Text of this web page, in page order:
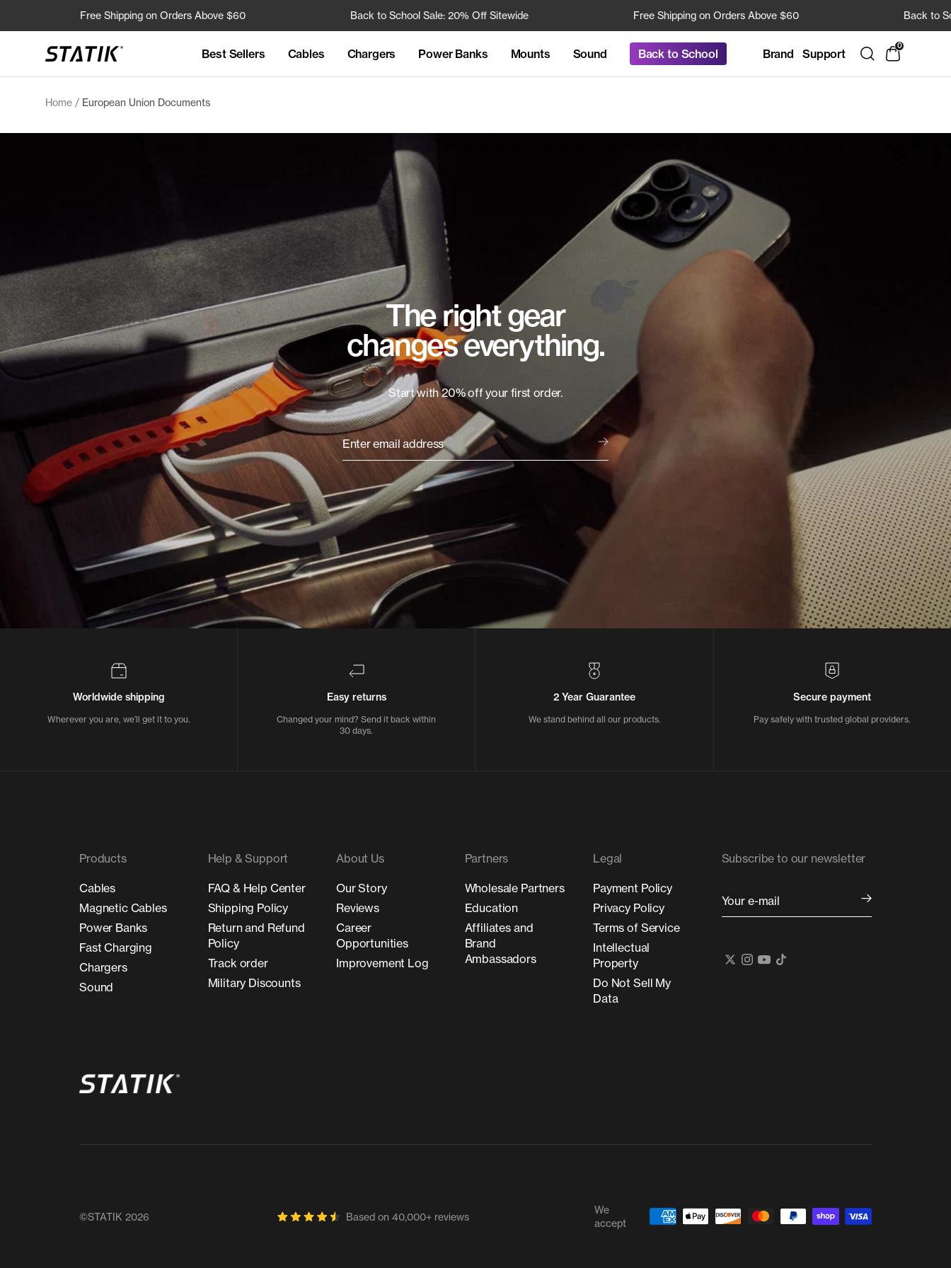
to
Free Shipping on Orders Above $60 Back to School Sale: 20% Off Sitewide Free Shipping on Orders Above $60 Back to School
Best Sellers Cables Chargers Power Banks Mounts Sound Back to School Brand Support
Shop
Statik
0
Home European Union Documents
The right gear
changes everything.
Start with 20% off your first order.
Enter email address
Worldwide shipping
Wherever you are, we’ll get it to you.
Easy returns
Changed your mind? Send it back within
30 days.
2 Year Guarantee
We stand behind all our products.
Secure payment
Pay safely with trusted global providers.
Products
Cables
Magnetic Cables
Power Banks
Fast Charging
Chargers
Sound
Help & Support
FAQ & Help Center
Shipping Policy
Return and Refund
Policy
Track order
Military Discounts
About Us
Our Story
Reviews
Career
Opportunities
Improvement Log
Partners
Wholesale Partners
Education
Affiliates and
Brand
Ambassadors
Legal
Payment Policy
Privacy Policy
Terms of Service
Intellectual
Property
Do Not Sell My
Data
Subscribe to our newsletter
Your e-mail
©STATIK 2026 Based on 40,000+ reviews
We
accept